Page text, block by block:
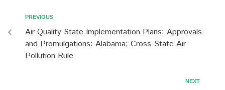
PREVIOUS
Air Quality State Implementation Plans; Approvals
and Promulgations: Alabama; Cross-State Air
Pollution Rule
NEXT